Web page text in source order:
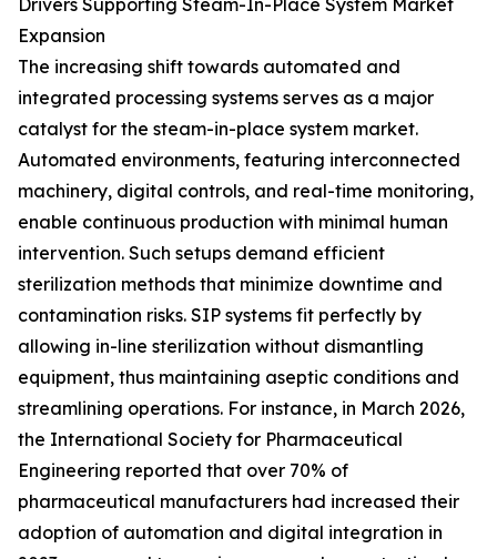
Drivers Supporting Steam-In-Place System Market
Expansion
The increasing shift towards automated and
integrated processing systems serves as a major
catalyst for the steam-in-place system market.
Automated environments, featuring interconnected
machinery, digital controls, and real-time monitoring,
enable continuous production with minimal human
intervention. Such setups demand efficient
sterilization methods that minimize downtime and
contamination risks. SIP systems fit perfectly by
allowing in-line sterilization without dismantling
equipment, thus maintaining aseptic conditions and
streamlining operations. For instance, in March 2026,
the International Society for Pharmaceutical
Engineering reported that over 70% of
pharmaceutical manufacturers had increased their
adoption of automation and digital integration in